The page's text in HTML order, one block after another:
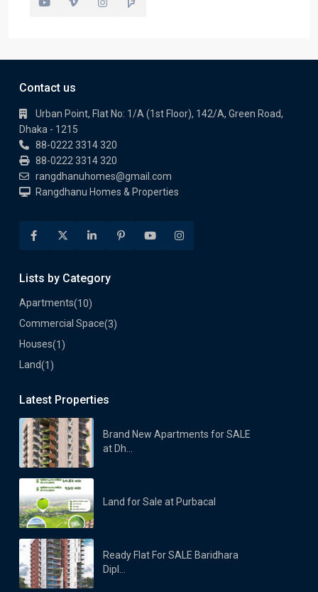
Contact us
Urban Point, Flat No: 1/A (1st Floor), 142/A, Green Road,
Dhaka - 1215
88-0222 3314 320
88-0222 3314 320
rangdhanuhomes@gmail.com
Rangdhanu Homes & Properties
Lists by Category
Apartments(10)
Commercial Space(3)
Houses(1)
Land(1)
Latest Properties
Brand New Apartments for SALE
at Dh...
Land for Sale at Purbacal
Ready Flat For SALE Baridhara
Dipl...